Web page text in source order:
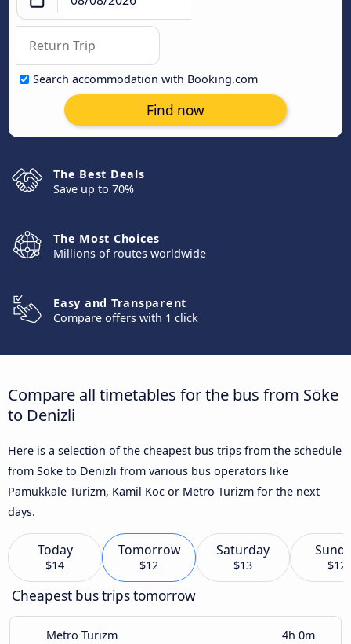
Search accommodation with Booking.com
Find now
The Best Deals
Save up to 70%
The Most Choices
Millions of routes worldwide
Easy and Transparent
Compare offers with 1 click
Compare all timetables for the bus from Söke
to Denizli
Here is a selection of the cheapest bus trips from the schedule
from Söke to Denizli from various bus operators like
Pamukkale Turizm, Kamil Koc or Metro Turizm for the next
days.
Today
$14
Tomorrow
$12
Saturday
$13 $12
Cheapest bus trips tomorrow
Metro Turizm 4h 0m